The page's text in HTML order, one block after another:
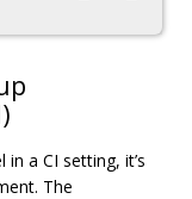
a CI setting, it’s
The